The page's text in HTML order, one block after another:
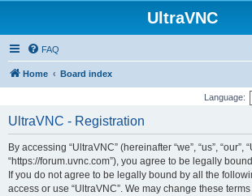
UltraVNC
FAQ
Home Board index
Language:
UltraVNC - Registration
By accessing “UltraVNC” (hereinafter “we”, “us”, “our”,
“https://forum.uvnc.com”), you agree to be legally
If you do not agree to be legally bound by all the
access or use “UltraVNC”. We may change these terms